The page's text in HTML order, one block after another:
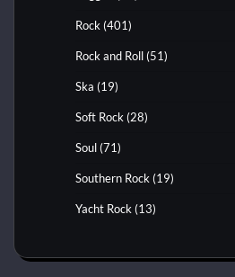
Rock (401)
Rock and Roll (51)
Ska (19)
Soft Rock (28)
Soul (71)
Southern Rock (19)
Yacht Rock (13)